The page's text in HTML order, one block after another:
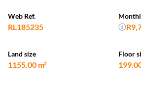
Web Ref.
RL185235
Land size
1155.00 m²
Floor